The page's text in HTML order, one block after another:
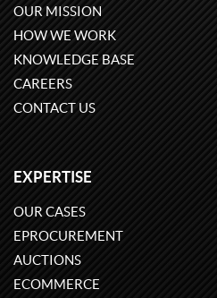
OUR MISSION
HOW WE WORK
KNOWLEDGE BASE
CAREERS
CONTACT US
EXPERTISE
OUR CASES
EPROCUREMENT
AUCTIONS
ECOMMERCE